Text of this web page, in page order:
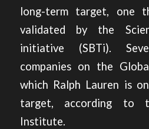
long-term target, one
validated by the
initiative (SBTi).
companies on the
which Ralph Lauren is
target, according to
Institute.